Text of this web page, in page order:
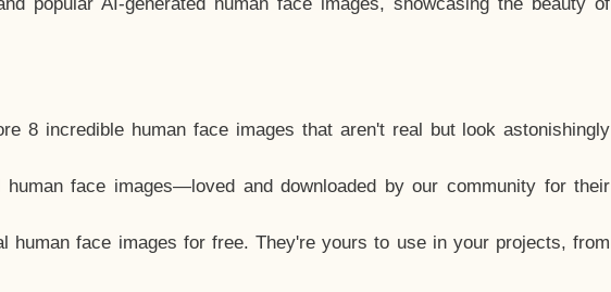
8 incredible human face images that aren't real but look astonishingly
face images—loved and downloaded by our community for their
human face images for free. They're yours to use in your projects, from